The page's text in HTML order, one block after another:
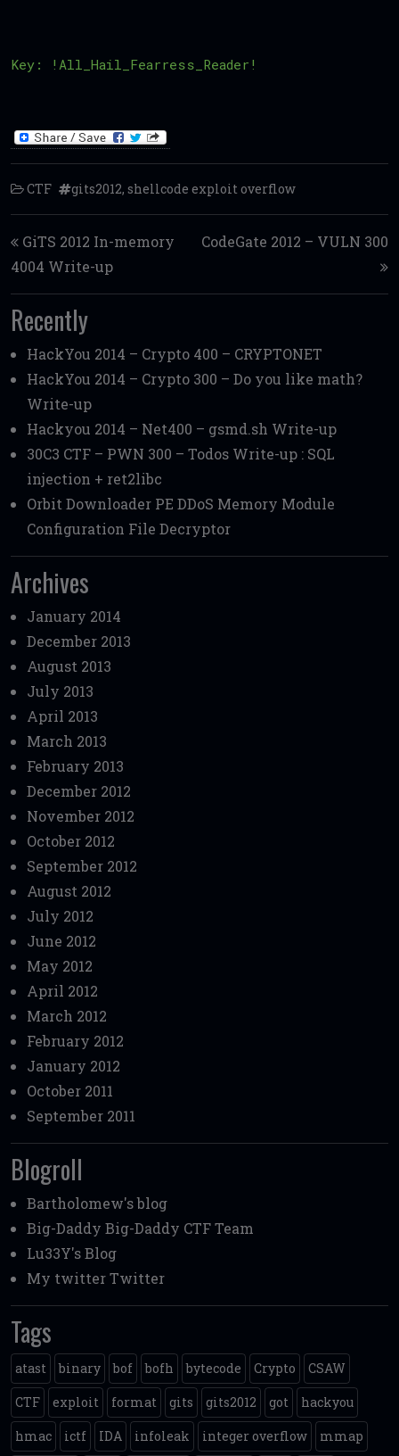
Key: !All_Hail_Fearress_Reader!
CTF gits2012, shellcode exploit overflow
Post navigation
GiTS 2012 In-memory
4004 Write-up
CodeGate 2012 – VULN 300
Recently
HackYou 2014 – Crypto 400 – CRYPTONET
HackYou 2014 – Crypto 300 – Do you like math?
Write-up
Hackyou 2014 – Net400 – gsmd.sh Write-up
30C3 CTF – PWN 300 – Todos Write-up : SQL
injection + ret2libc
Orbit Downloader PE DDoS Memory Module
Configuration File Decryptor
Archives
January 2014
December 2013
August 2013
July 2013
April 2013
March 2013
February 2013
December 2012
November 2012
October 2012
September 2012
August 2012
July 2012
June 2012
May 2012
April 2012
March 2012
February 2012
January 2012
October 2011
September 2011
Blogroll
Bartholomew's blog
Big-Daddy Big-Daddy CTF Team
Lu33Y's Blog
My twitterTwitter
Tags
atast binary bof bofh bytecode Crypto
CSAW
CTF
exploit format gits gits2012 got
hackyou
hmac
ictf IDA infoleak integer overflow mmap